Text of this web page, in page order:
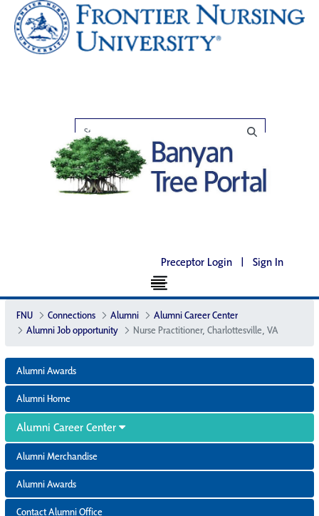
Preceptor Login | Sign In
FNU Connections Alumni
Alumni Career Center
Alumni Job opportunity
Nurse Practitioner, Charlottesville, VA
Alumni Awards
Alumni Home
Alumni Career Center
Alumni Merchandise
Alumni Awards
Contact Alumni Office